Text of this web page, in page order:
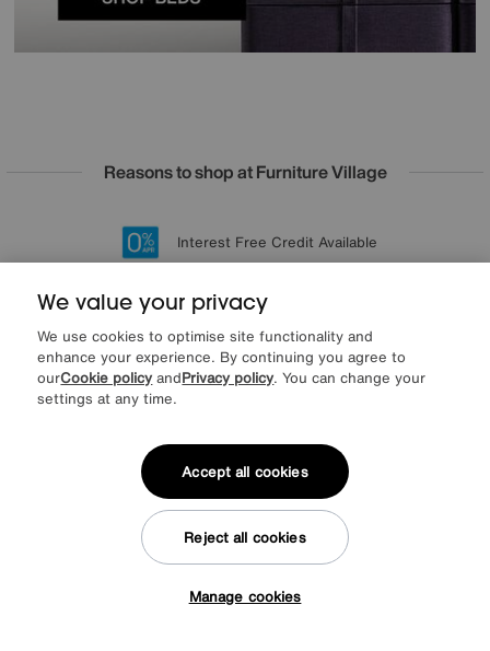
Reasons to shop at Furniture Village
20 year Structural Guarantee
Lowest Price Promise on all brands
Sign up for £50 off
Interest Free Credit Available
Sign up to our newsletter
We’d love to keep in touch via email with
* This site is protected by reCAPTCHA and the Google
apply.
We value your privacy
We use cookies to optimise site functionality and
enhance your experience. By continuing you agree to
ourCookie policy andPrivacy policy. You can change your
settings at any time.
Manage cookies
Reject all cookies
Accept all cookies